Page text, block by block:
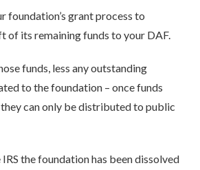
foundation’s grant process to
of its remaining funds to your DAF.
funds, less any outstanding
to the foundation – once funds
they can only be distributed to public
the foundation has been dissolved